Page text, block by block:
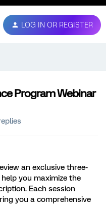
LOG IN OR REGISTER
Program Webinar
an exclusive three-
you maximize the
Each session
you a comprehensive